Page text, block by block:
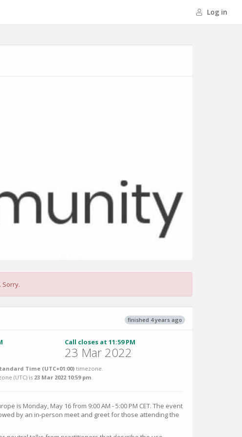
Log in
Sorry.
finished 4 years ago
Call closes at 11:59 PM
23 Mar 2022
Time (UTC+01:00)timezone.
(UTC) is 23 Mar 2022 10:59 pm.
is Monday, May 16 from 9:00 AM - 5:00 PM CET. The event
by an in-person meet and greet for those attending the